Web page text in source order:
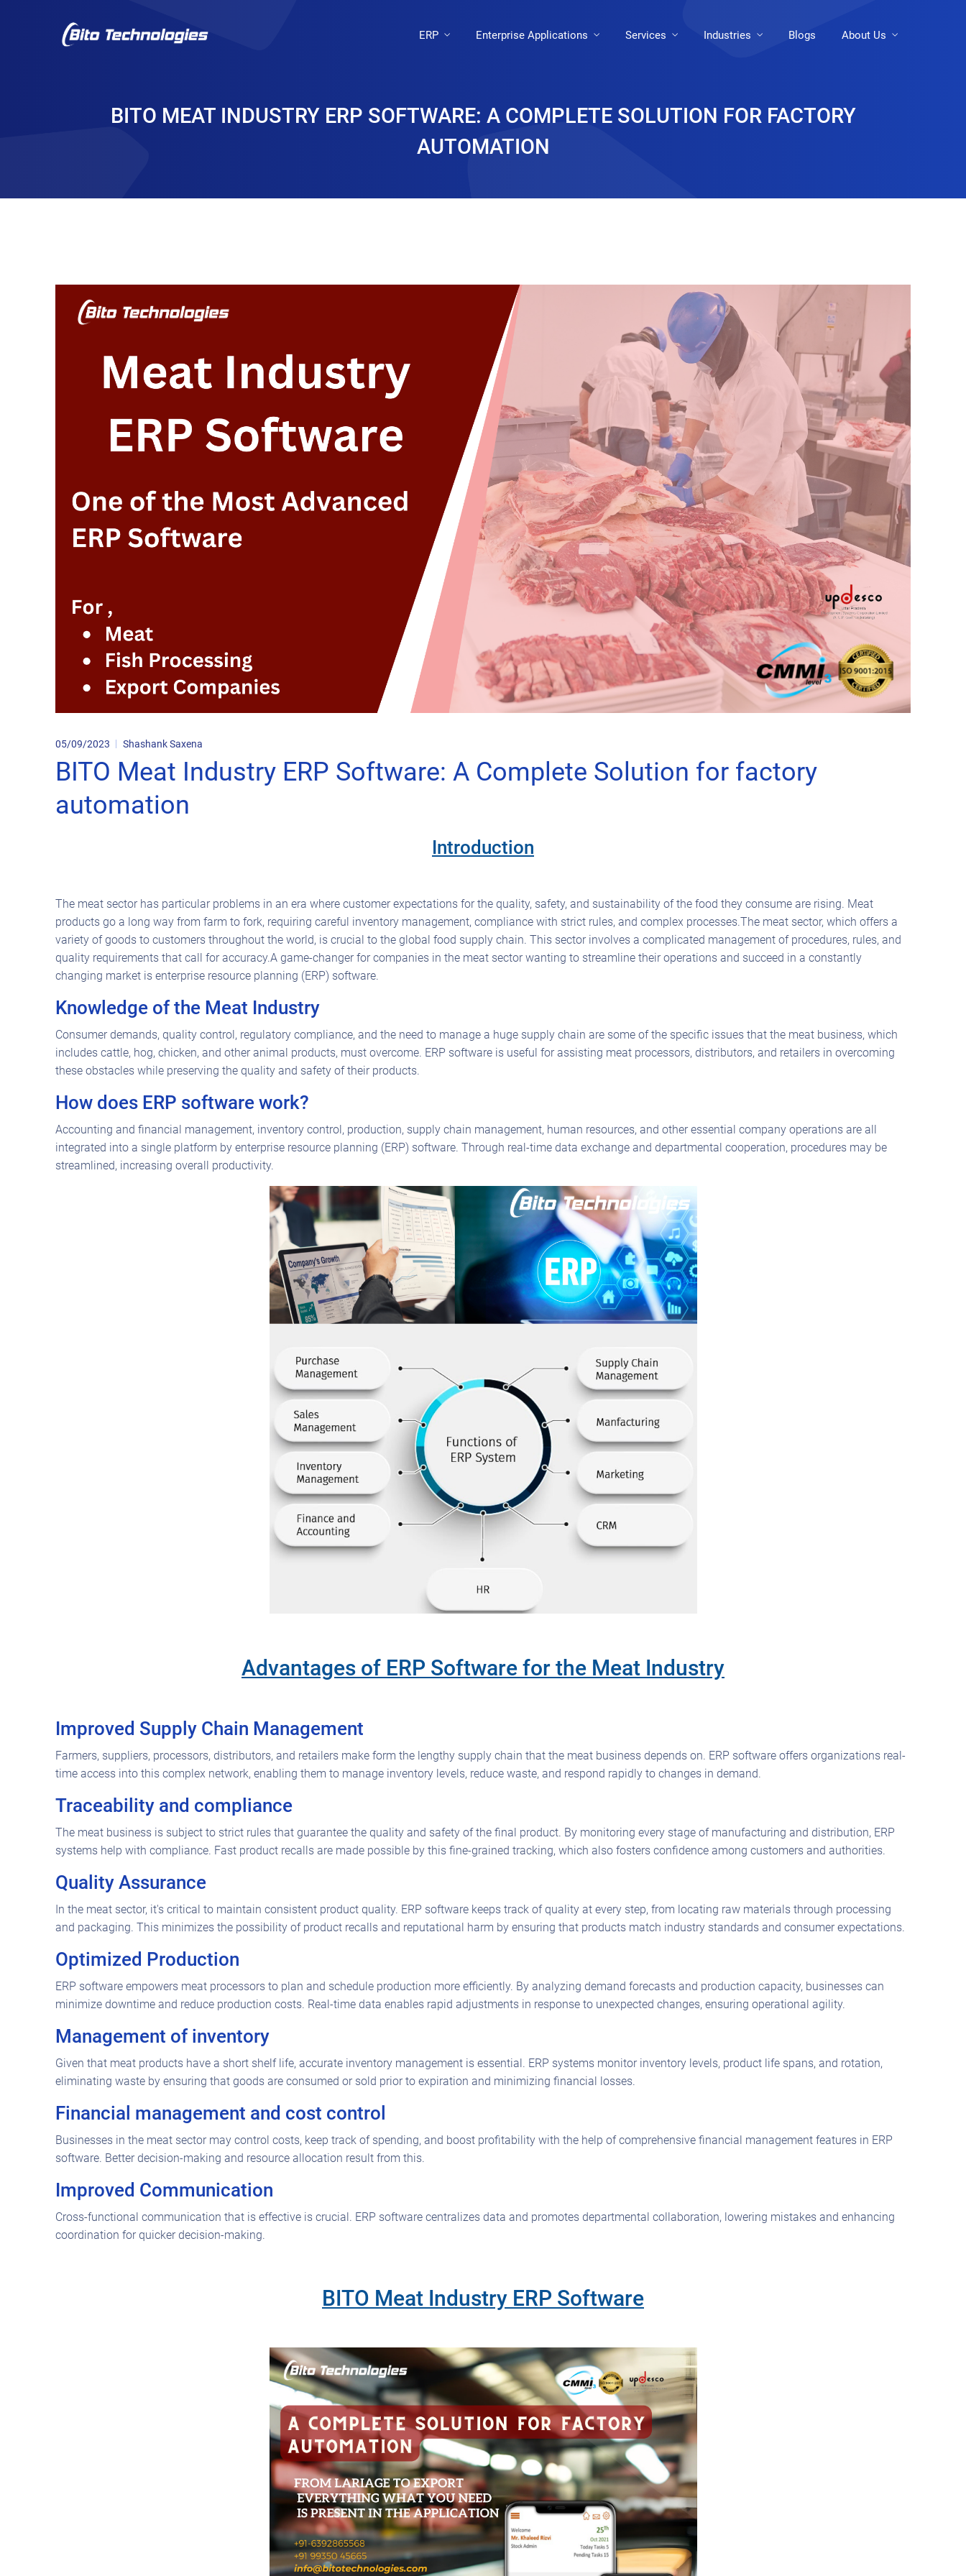
ERP Enterprise Applications Services Industries Blogs About Us
BITO MEAT INDUSTRY ERP SOFTWARE: A COMPLETE SOLUTION FOR FACTORY
AUTOMATION
05/09/2023 Shashank Saxena
BITO Meat Industry ERP Software: A Complete Solution for factory
automation
Introduction
The meat sector has particular problems in an era where customer expectations for the quality, safety, and sustainability of the food they consume are rising. Meat
products go a long way from farm to fork, requiring careful inventory management, compliance with strict rules, and complex processes.The meat sector, which offers a
variety of goods to customers throughout the world, is crucial to the global food supply chain. This sector involves a complicated management of procedures, rules, and
quality requirements that call for accuracy.A game-changer for companies in the meat sector wanting to streamline their operations and succeed in a constantly
changing market is enterprise resource planning (ERP) software.
Knowledge of the Meat Industry
Consumer demands, quality control, regulatory compliance, and the need to manage a huge supply chain are some of the specific issues that the meat business, which
includes cattle, hog, chicken, and other animal products, must overcome. ERP software is useful for assisting meat processors, distributors, and retailers in overcoming
these obstacles while preserving the quality and safety of their products.
How does ERP software work?
Accounting and financial management, inventory control, production, supply chain management, human resources, and other essential company operations are all
integrated into a single platform by enterprise resource planning (ERP) software. Through real-time data exchange and departmental cooperation, procedures may be
streamlined, increasing overall productivity.
Advantages of ERP Software for the Meat Industry
Improved Supply Chain Management
Farmers, suppliers, processors, distributors, and retailers make form the lengthy supply chain that the meat business depends on. ERP software offers organizations real-
time access into this complex network, enabling them to manage inventory levels, reduce waste, and respond rapidly to changes in demand.
Traceability and compliance
The meat business is subject to strict rules that guarantee the quality and safety of the final product. By monitoring every stage of manufacturing and distribution, ERP
systems help with compliance. Fast product recalls are made possible by this fine-grained tracking, which also fosters confidence among customers and authorities.
Quality Assurance
In the meat sector, it's critical to maintain consistent product quality. ERP software keeps track of quality at every step, from locating raw materials through processing
and packaging. This minimizes the possibility of product recalls and reputational harm by ensuring that products match industry standards and consumer expectations.
Optimized Production
ERP software empowers meat processors to plan and schedule production more efficiently. By analyzing demand forecasts and production capacity, businesses can
minimize downtime and reduce production costs. Real-time data enables rapid adjustments in response to unexpected changes, ensuring operational agility.
Management of inventory
Given that meat products have a short shelf life, accurate inventory management is essential. ERP systems monitor inventory levels, product life spans, and rotation,
eliminating waste by ensuring that goods are consumed or sold prior to expiration and minimizing financial losses.
Financial management and cost control
Businesses in the meat sector may control costs, keep track of spending, and boost profitability with the help of comprehensive financial management features in ERP
software. Better decision-making and resource allocation result from this.
Improved Communication
Cross-functional communication that is effective is crucial. ERP software centralizes data and promotes departmental collaboration, lowering mistakes and enhancing
coordination for quicker decision-making.
BITO Meat Industry ERP Software